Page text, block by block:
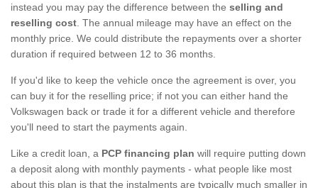
instead you may pay the difference between the selling and
reselling cost . The annual mileage may have an effect on the
monthly price. We could distribute the repayments over a shorter
duration if required between 12 to 36 months.
If you'd like to keep the vehicle once the agreement is over, you
can buy it for the reselling price; if not you can either hand the
Volkswagen back or trade it for a different vehicle and therefore
you'll need to start the payments again.
Like a credit loan, a PCP financing plan will require putting down
a deposit along with monthly payments - what people like most
about this plan is that the instalments are typically much smaller in